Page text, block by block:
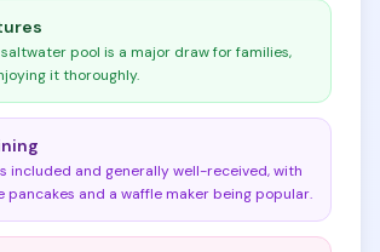
pool is a major draw for families,
it thoroughly.
included and generally well-received, with
pancakes and a waffle maker being popular.